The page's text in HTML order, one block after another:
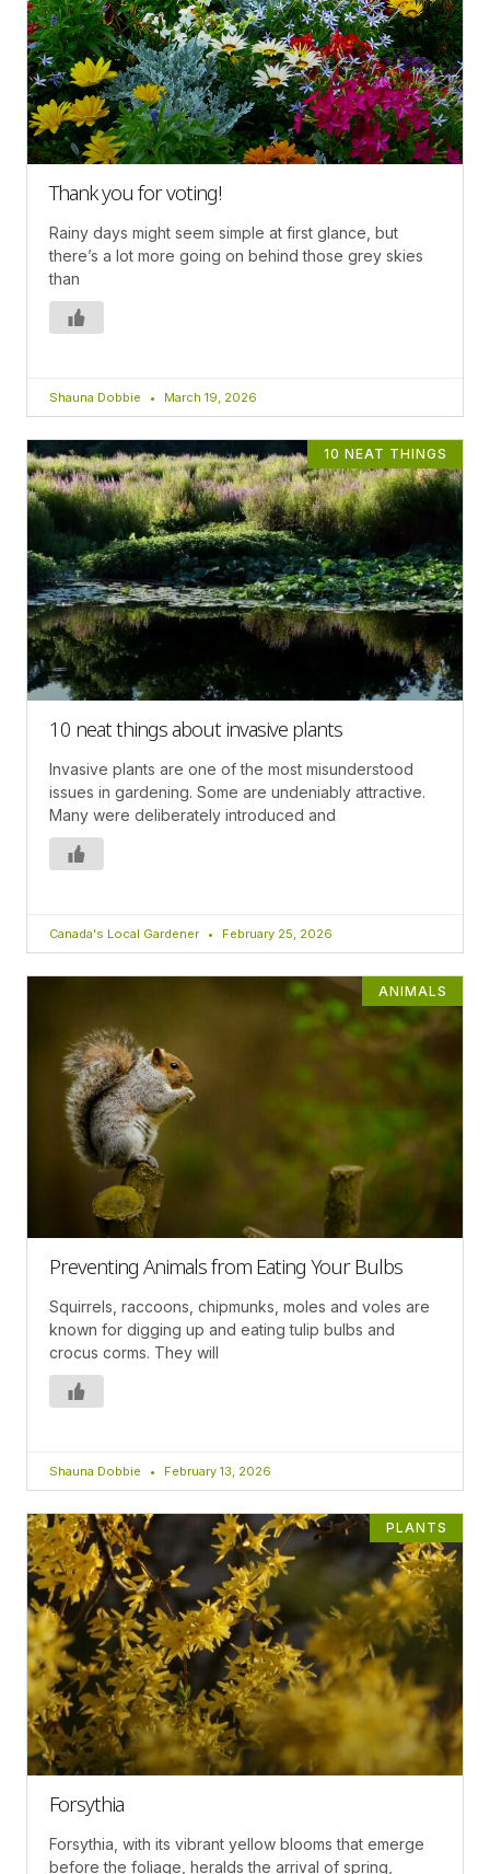
Thank you for voting!
Rainy days might seem simple at first glance, but
there’s a lot more going on behind those grey skies
than
Shauna Dobbie March 19, 2026
10 NEAT THINGS
10 neat things about invasive plants
Invasive plants are one of the most misunderstood
issues in gardening. Some are undeniably attractive.
Many were deliberately introduced and
Canada's Local Gardener February 25, 2026
ANIMALS
Preventing Animals from Eating Your Bulbs
Squirrels, raccoons, chipmunks, moles and voles are
known for digging up and eating tulip bulbs and
crocus corms. They will
Shauna Dobbie February 13, 2026
PLANTS
Forsythia
Forsythia, with its vibrant yellow blooms that emerge
before the foliage, heralds the arrival of spring,